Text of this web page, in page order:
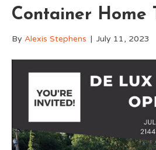
Container Home
By Alexis Stephens | July 11, 2023